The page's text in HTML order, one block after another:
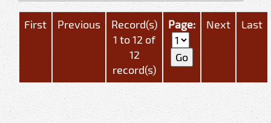
First Previous
Record(s)
1 to 12 of
12
record(s)
Page: Next Last